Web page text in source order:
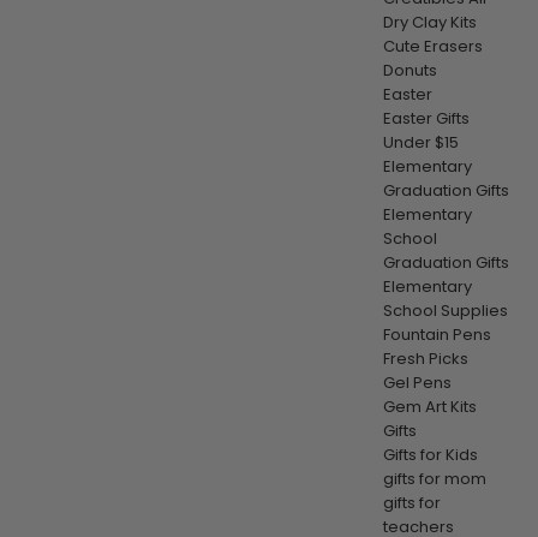
Dry Clay Kits
Cute Erasers
Donuts
Easter
Easter Gifts
Under $15
Elementary
Graduation Gifts
Elementary
School
Graduation Gifts
Elementary
School Supplies
Fountain Pens
Fresh Picks
Gel Pens
Gem Art Kits
Gifts
Gifts for Kids
gifts for mom
gifts for
teachers